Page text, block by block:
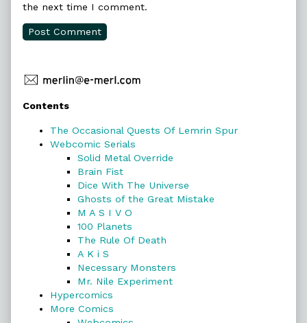
the next time I comment.
Primary
Sidebar
Contents
The Occasional Quests Of Lemrin Spur
Webcomic Serials
Solid Metal Override
Brain Fist
Dice With The Universe
Ghosts of the Great Mistake
M A S I V O
100 Planets
The Rule Of Death
A K i S
Necessary Monsters
Mr. Nile Experiment
Hypercomics
More Comics